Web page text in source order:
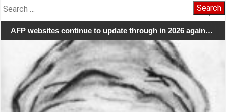
Search
for:
AFP websites continue to update through in 2026 again…